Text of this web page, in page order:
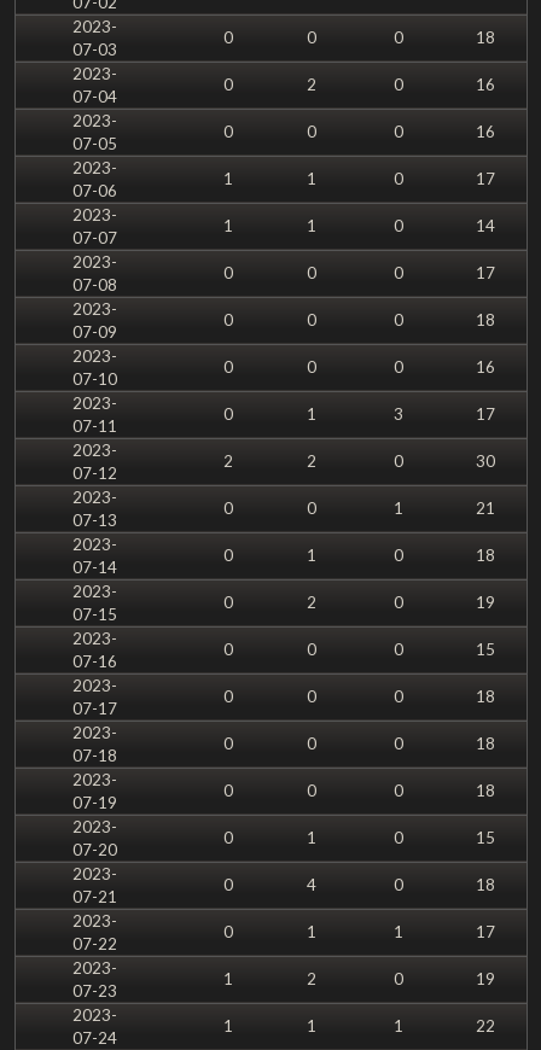
2023-
07-03
0 0 0
18
2023-
07-04
0 2 0
16
2023-
07-05
0 0 0
16
2023-
07-06
1 1 0
17
2023-
07-07
1 1 0
14
2023-
07-08
0 0 0
17
2023-
07-09
0 0 0
18
2023-
07-10
0 0 0
16
2023-
07-11
0 1 3
17
2023-
07-12
2 2 0
30
2023-
07-13
0 0 1
21
2023-
07-14
0 1 0
18
2023-
07-15
0 2 0
19
2023-
07-16
0 0 0
15
2023-
07-17
0 0 0
18
2023-
07-18
0 0 0
18
2023-
07-19
0 0 0
18
2023-
07-20
0 1 0
15
2023-
07-21
0 4 0
18
2023-
07-22
0 1 1
17
2023-
07-23
1 2 0
19
2023-
07-24
1 1 1
22